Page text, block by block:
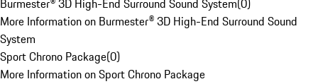
Burmester® 3D High-End Surround Sound System(0)
More Information on Burmester® 3D High-End Surround Sound
System
Sport Chrono Package(0)
More Information on Sport Chrono Package